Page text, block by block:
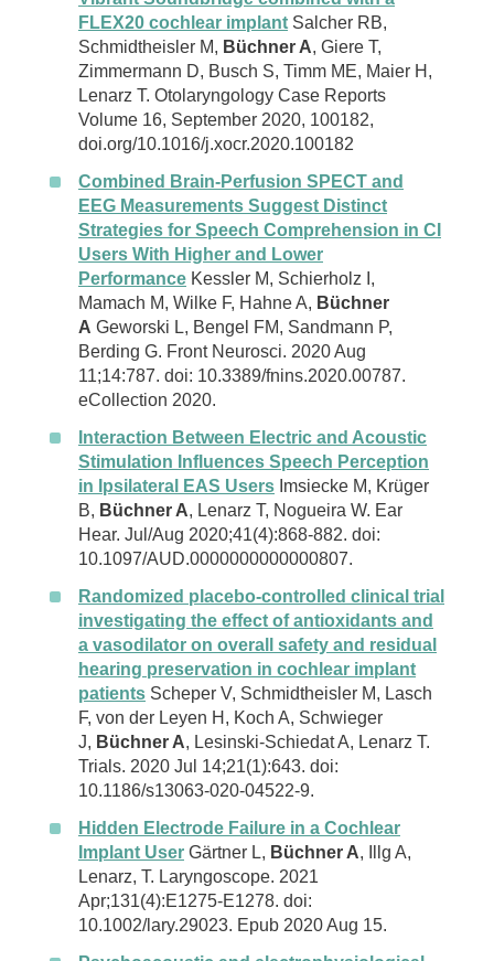
FLEX20 cochlear implant Salcher RB,
Schmidtheisler M, Büchner A, Giere T,
Zimmermann D, Busch S, Timm ME, Maier H,
Lenarz T. Otolaryngology Case Reports
Volume 16, September 2020, 100182,
doi.org/10.1016/j.xocr.2020.100182
Combined Brain-Perfusion SPECT and
EEG Measurements Suggest Distinct
Strategies for Speech Comprehension in CI
Users With Higher and Lower
Performance Kessler M, Schierholz I,
Mamach M, Wilke F, Hahne A, Büchner
A Geworski L, Bengel FM, Sandmann P,
Berding G. Front Neurosci. 2020 Aug
11;14:787. doi: 10.3389/fnins.2020.00787.
eCollection 2020.
Interaction Between Electric and Acoustic
Stimulation Influences Speech Perception
in Ipsilateral EAS Users Imsiecke M, Krüger
B, Büchner A, Lenarz T, Nogueira W. Ear
Hear. Jul/Aug 2020;41(4):868-882. doi:
10.1097/AUD.0000000000000807.
Randomized placebo-controlled clinical trial
investigating the effect of antioxidants and
a vasodilator on overall safety and residual
hearing preservation in cochlear implant
patients Scheper V, Schmidtheisler M, Lasch
F, von der Leyen H, Koch A, Schwieger
J, Büchner A, Lesinski-Schiedat A, Lenarz T.
Trials. 2020 Jul 14;21(1):643. doi:
10.1186/s13063-020-04522-9.
Hidden Electrode Failure in a Cochlear
Implant User Gärtner L, Büchner A, Illg A,
Lenarz, T. Laryngoscope. 2021
Apr;131(4):E1275-E1278. doi:
10.1002/lary.29023. Epub 2020 Aug 15.